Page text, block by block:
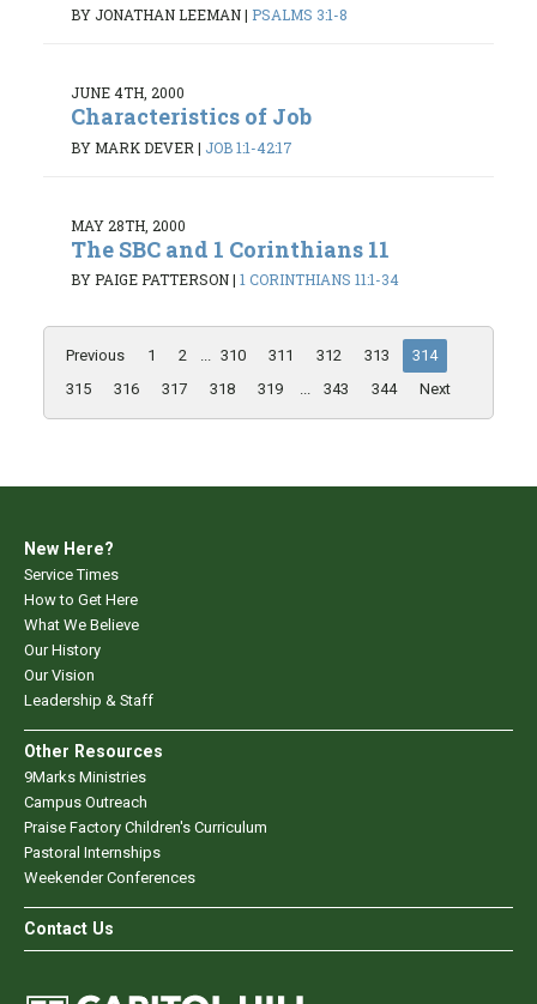
BY JONATHAN LEEMAN| PSALMS 3:1-8
JUNE 4TH, 2000
Characteristics of Job
BY MARK DEVER | JOB 1:1-42:17
MAY 28TH, 2000
The SBC and 1 Corinthians 11
BY PAIGE PATTERSON| 1 CORINTHIANS 11:1-34
Previous 1 2 ... 310 311 312 313
314
315
316 317 318 319 ... 343 344 Next
New Here?
Service Times
How to Get Here
What We Believe
Our History
Our Vision
Leadership & Staff
Other Resources
9Marks Ministries
Campus Outreach
Praise Factory Children's Curriculum
Pastoral Internships
Weekender Conferences
Contact Us